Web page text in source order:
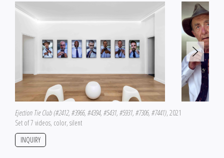
Ejection Tie Club (#2412, #3966, #4394, #5431, #5931, #7306, #7441), 2021
Set of 7 videos, color, silent
INQUIRY